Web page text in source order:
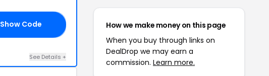
Show Code
See Details +
How we make money on this page
When you buy through links on
DealDrop we may earn a
commission. Learn more.